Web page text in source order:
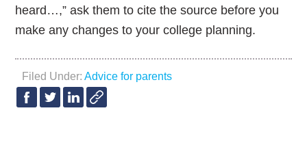
heard…,” ask them to cite the source before you
make any changes to your college planning.
Filed Under:Advice for parents